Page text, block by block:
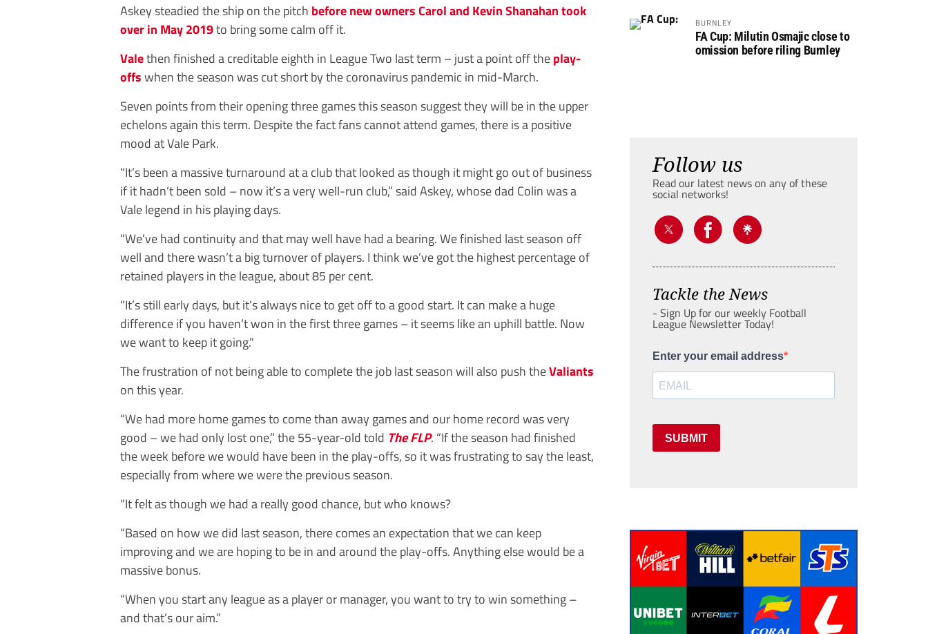
Askey steadied the ship on the pitch before new owners Carol and Kevin Shanahan took
over in May 2019to bring some calm off it.
Valethen finished a creditable eighth in League Two last term – just a point off theplay-
offswhen the season was cut short by the coronavirus pandemic in mid-March.
Seven points from their opening three games this season suggest they will be in the upper
echelons again this term. Despite the fact fans cannot attend games, there is a positive
mood at Vale Park.
“It’s been a massive turnaround at a club that looked as though it might go out of business
if it hadn’t been sold – now it’s a very well-run club,” said Askey, whose dad Colin was a
Vale legend in his playing days.
“We’ve had continuity and that may well have had a bearing. We finished last season off
well and there wasn’t a big turnover of players. I think we’ve got the highest percentage of
retained players in the league, about 85 per cent.
“It’s still early days, but it’s always nice to get off to a good start. It can make a huge
difference if you haven’t won in the first three games – it seems like an uphill battle. Now
we want to keep it going.”
The frustration of not being able to complete the job last season will also push theValiants
on this year.
“We had more home games to come than away games and our home record was very
good – we had only lost one,” the 55-year-old told The FLP. “If the season had finished
the week before we would have been in the play-offs, so it was frustrating to say the least,
especially from where we were the previous season.
“It felt as though we had a really good chance, but who knows?
“Based on how we did last season, there comes an expectation that we can keep
improving and we are hoping to be in and around the play-offs. Anything else would be a
massive bonus.
“When you start any league as a player or manager, you want to try to win something –
and that’s our aim.”
BURNLEY
FA Cup: Milutin Osmajic close to
omission before riling Burnley
Follow us
Read our latest news on any of these
social networks!
Tackle the News
- Sign Up for our weekly Football
League Newsletter Today!
Enter your email address
SUBMIT